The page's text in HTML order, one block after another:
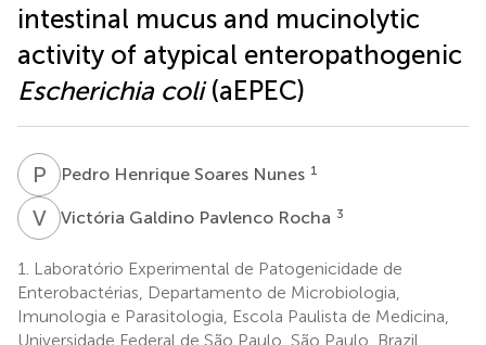
intestinal mucus and mucinolytic
activity of atypical enteropathogenic
Escherichia coli(aEPEC)
P HPedro Henrique Soares Nunes 1
VGVictória Galdino Pavlenco Rocha 3
1.
Laboratório Experimental de Patogenicidade de
Enterobactérias, Departamento de Microbiologia,
Imunologia e Parasitologia, Escola Paulista de Medicina,
Universidade Federal de São Paulo, São Paulo, Brazil